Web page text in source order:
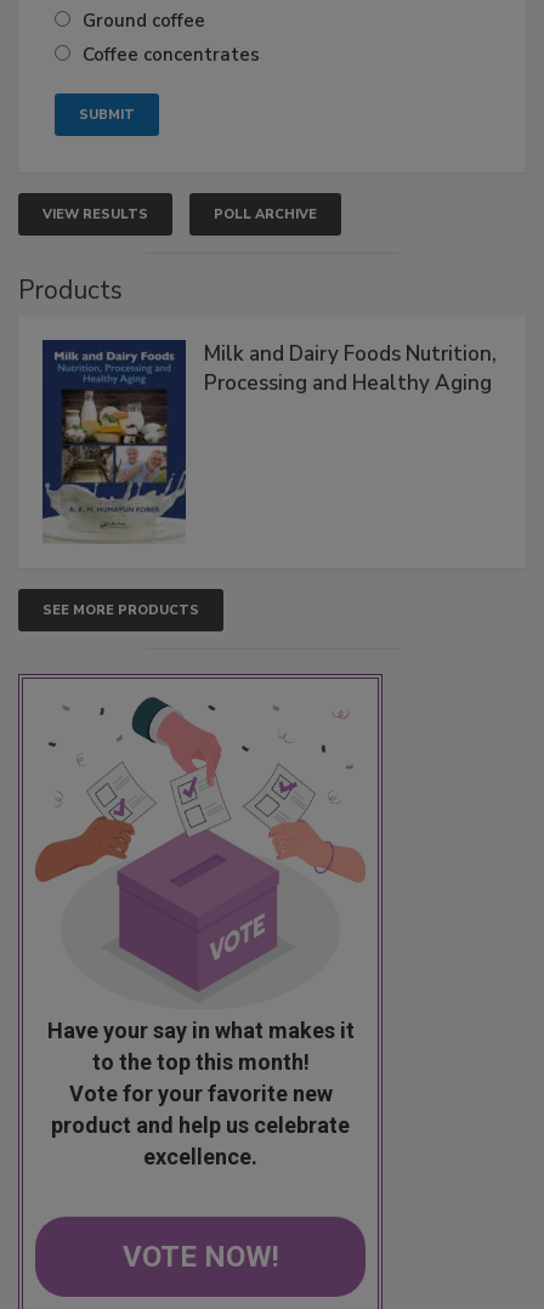
Ground coffee
Coffee concentrates
VIEW RESULTS POLL ARCHIVE
Products
Milk and Dairy Foods Nutrition,
Processing and Healthy Aging
SEE MORE PRODUCTS
Have your say in what makes it
to the top this month!
Vote for your favorite new
product and help us celebrate
excellence.
VOTE NOW!